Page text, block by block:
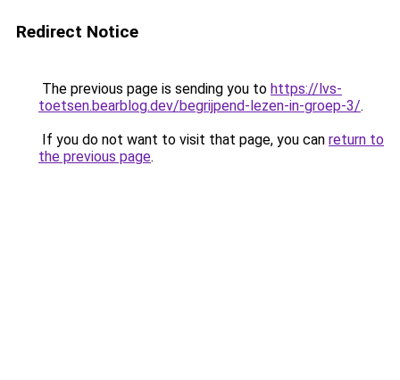
Redirect Notice
The previous page is sending you to https://lvs-
toetsen.bearblog.dev/begrijpend-lezen-in-groep-3/.
If you do not want to visit that page, you can return to
the previous page.